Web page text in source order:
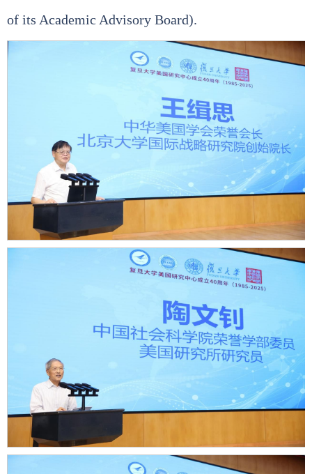
of its Academic Advisory Board).